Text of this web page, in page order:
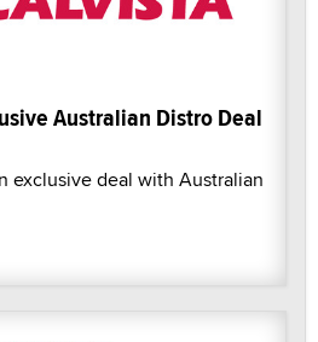
Australian Distro Deal
exclusive deal with Australian